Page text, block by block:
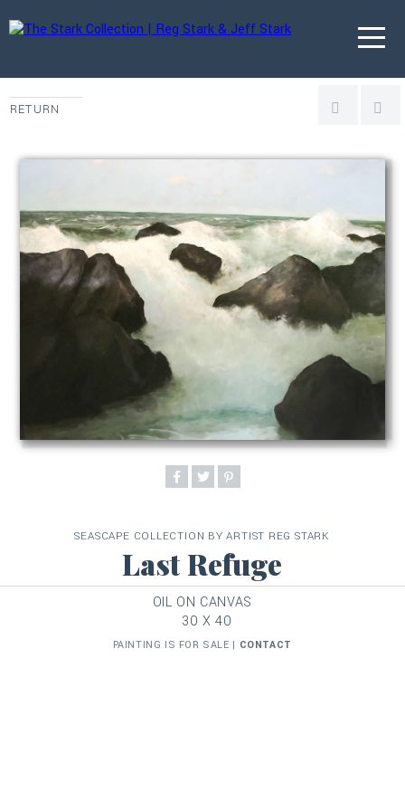
RETURN
SEASCAPE COLLECTION BY ARTIST REG STARK
Last Refuge
OIL ON CANVAS
30 X 40
PAINTING IS FOR SALE | CONTACT